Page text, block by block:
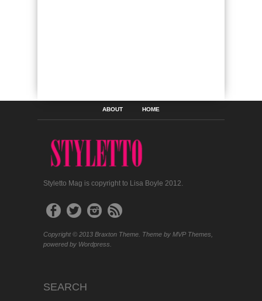
ABOUT HOME
Styletto Mag is copyright to Lisa Boyle 2012.
Copyright © 2013 Braxton Theme. Theme by MVP Themes,
powered by Wordpress.
SEARCH